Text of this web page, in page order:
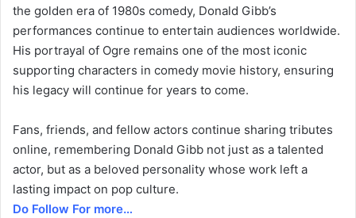
the golden era of 1980s comedy, Donald Gibb’s
performances continue to entertain audiences worldwide.
His portrayal of Ogre remains one of the most iconic
supporting characters in comedy movie history, ensuring
his legacy will continue for years to come.
Fans, friends, and fellow actors continue sharing tributes
online, remembering Donald Gibb not just as a talented
actor, but as a beloved personality whose work left a
lasting impact on pop culture.
Do Follow For more…